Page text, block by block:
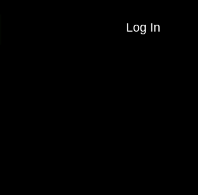
Log In